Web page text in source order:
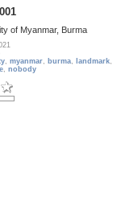
of Myanmar, Burma
, myanmar, burma, landmark,
, nobody